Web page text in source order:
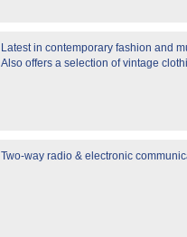
Latest in contemporary fashion and
Also offers a selection of vintage
Two-way radio & electronic